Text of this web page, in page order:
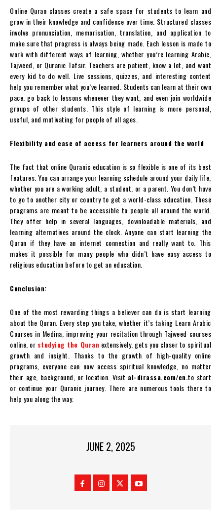
Online Quran classes create a safe space for students to learn and
grow in their knowledge and confidence over time. Structured classes
involve pronunciation, memorisation, translation, and application to
make sure that progress is always being made. Each lesson is made to
work with different ways of learning, whether you’re learning Arabic,
Tajweed, or Quranic Tafsir. Teachers are patient, know a lot, and want
every kid to do well. Live sessions, quizzes, and interesting content
help you remember what you’ve learned. Students can learn at their own
pace, go back to lessons whenever they want, and even join worldwide
groups of other students. This style of learning is more personal,
useful, and motivating for people of all ages.
Flexibility and ease of access for learners around the world
The fact that online Quranic education is so flexible is one of its best
features. You can arrange your learning schedule around your daily life,
whether you are a working adult, a student, or a parent. You don’t have
to go to another city or country to get a world-class education. These
programs are meant to be accessible to people all around the world.
They offer help in several languages, downloadable materials, and
learning alternatives around the clock. Anyone can start learning the
Quran if they have an internet connection and really want to. This
makes it possible for many people who didn’t have easy access to
religious education before to get an education.
Conclusion:
One of the most rewarding things a believer can do is start learning
about the Quran. Every step you take, whether it’s taking Learn Arabic
Courses in Medina, improving your recitation through Tajweed courses
online, or studying the Quran extensively, gets you closer to spiritual
growth and insight. Thanks to the growth of high-quality online
programs, everyone can now access spiritual knowledge, no matter
their age, background, or location. Visit al-dirassa.com/en.to start
or continue your Quranic journey. There are numerous tools there to
help you along the way.
JUNE 2, 2025